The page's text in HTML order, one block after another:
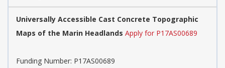
Universally Accessible Cast Concrete Topographic
Maps of the Marin Headlands Apply for P17AS00689
Funding Number: P17AS00689